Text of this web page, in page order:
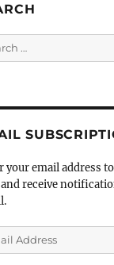
your email address
receive